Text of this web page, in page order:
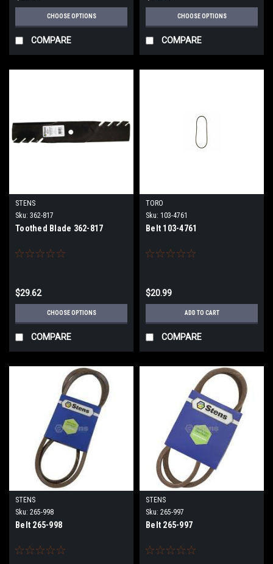
CHOOSE OPTIONS
COMPARE
CHOOSE OPTIONS
COMPARE
STENS
Sku: 362-817
Toothed Blade 362-817
$29.62
CHOOSE OPTIONS
COMPARE
TORO
Sku: 103-4761
Belt 103-4761
$20.99
ADD TO CART
COMPARE
STENS
Sku: 265-998
Belt 265-998
STENS
Sku: 265-997
Belt 265-997